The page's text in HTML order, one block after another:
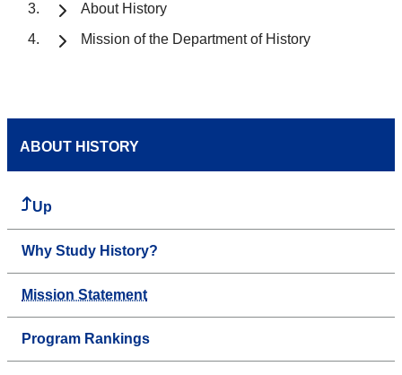
About History
Mission of the Department of History
ABOUT HISTORY
Up
Why Study History?
Mission Statement
Program Rankings